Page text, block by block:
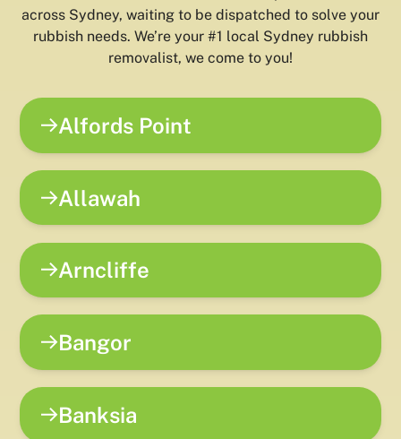
across Sydney, waiting to be dispatched to solve your
rubbish needs. We’re your #1 local Sydney rubbish
removalist, we come to you!
Alfords Point
Allawah
Arncliffe
Bangor
Banksia